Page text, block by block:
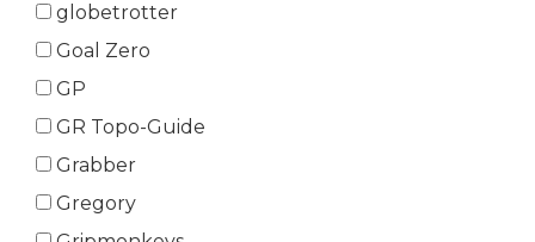
globetrotter
Goal Zero
GP
GR Topo-Guide
Grabber
Gregory